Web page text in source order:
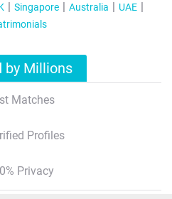
Singapore Australia
UAE
by Millions
Matches
Profiles
Privacy